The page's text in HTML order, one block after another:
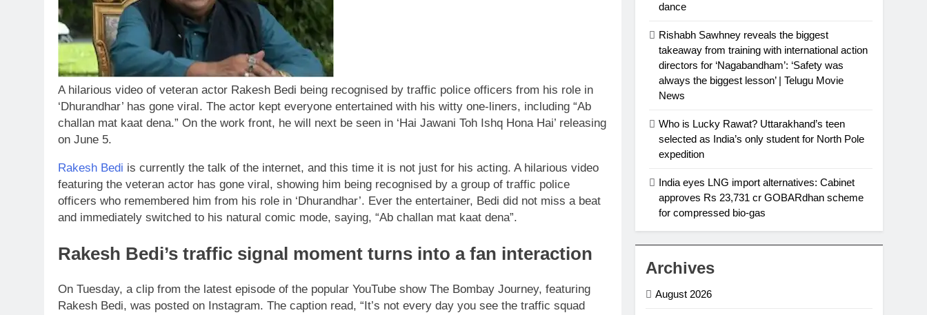
A hilarious video of veteran actor Rakesh Bedi being recognised by traffic police officers from his role in
‘Dhurandhar’ has gone viral. The actor kept everyone entertained with his witty one-liners, including “Ab
challan mat kaat dena.” On the work front, he will next be seen in ‘Hai Jawani Toh Ishq Hona Hai’ releasing
on June 5.
Rakesh Bedi is currently the talk of the internet, and this time it is not just for his acting. A hilarious video
featuring the veteran actor has gone viral, showing him being recognised by a group of traffic police
officers who remembered him from his role in ‘Dhurandhar’. Ever the entertainer, Bedi did not miss a beat
and immediately switched to his natural comic mode, saying, “Ab challan mat kaat dena”.
Rakesh Bedi’s traffic signal moment turns into a fan interaction
On Tuesday, a clip from the latest episode of the popular YouTube show The Bombay Journey, featuring
Rakesh Bedi, was posted on Instagram. The caption read, “It’s not every day you see the traffic squad
dance
Rishabh Sawhney reveals the biggest
takeaway from training with international action
directors for ‘Nagabandham’: ‘Safety was
always the biggest lesson’ | Telugu Movie
News
Who is Lucky Rawat? Uttarakhand’s teen
selected as India’s only student for North Pole
expedition
India eyes LNG import alternatives: Cabinet
approves Rs 23,731 cr GOBARdhan scheme
for compressed bio-gas
Archives
August 2026